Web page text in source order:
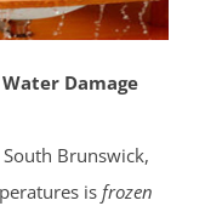
Damage
Brunswick,
is frozen